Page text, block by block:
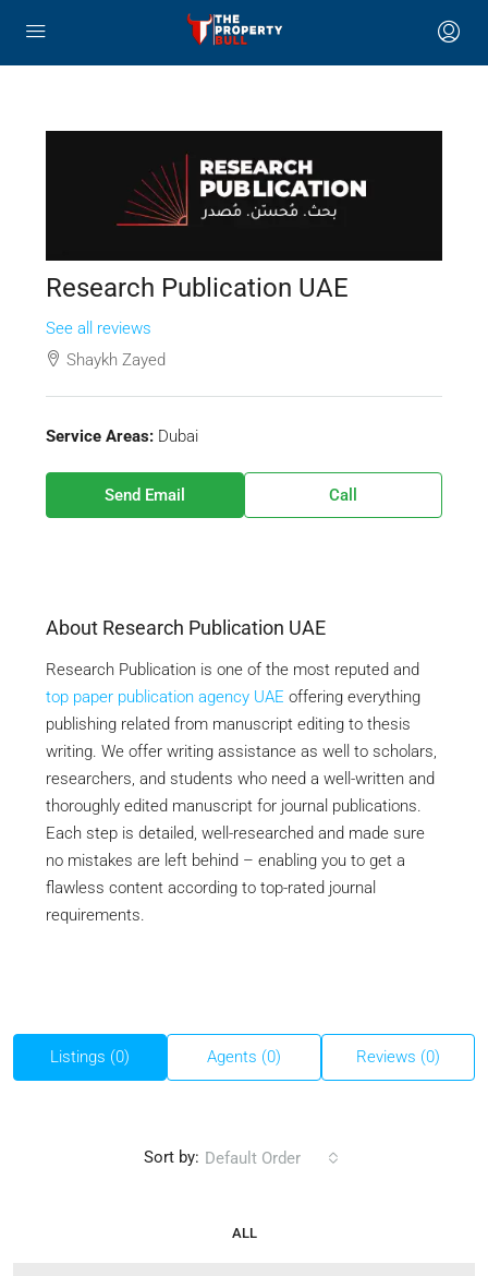
Research Publication UAE
See all reviews
Shaykh Zayed
Service Areas: Dubai
Send Email Call
About Research Publication UAE
Research Publication is one of the most reputed and
top paper publication agency UAE offering everything
publishing related from manuscript editing to thesis
writing. We offer writing assistance as well to scholars,
researchers, and students who need a well-written and
thoroughly edited manuscript for journal publications.
Each step is detailed, well-researched and made sure
no mistakes are left behind – enabling you to get a
flawless content according to top-rated journal
requirements.
Listings (0) Agents (0) Reviews (0)
ALL
Sort by: Default Order